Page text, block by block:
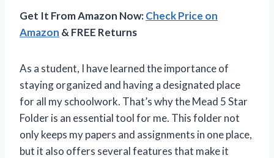
Get It From Amazon Now:Check Price on
Amazon & FREE Returns
As a student, I have learned the importance of
staying organized and having a designated place
for all my schoolwork. That’s why the Mead 5 Star
Folder is an essential tool for me. This folder not
only keeps my papers and assignments in one place,
but it also offers several features that make it